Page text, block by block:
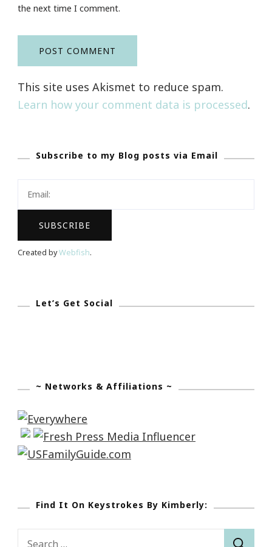
the next time I comment.
This site uses Akismet to reduce spam.
Learn how your comment data is processed.
Subscribe to my Blog posts via Email
Created byWebfish.
Let’s Get Social
~ Networks & Affiliations ~
Find It On Keystrokes By Kimberly:
Search